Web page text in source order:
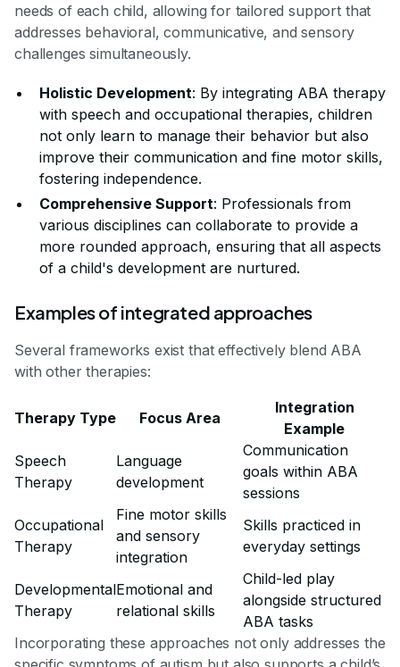
needs of each child, allowing for tailored support that
addresses behavioral, communicative, and sensory
challenges simultaneously.
Holistic Development: By integrating ABA therapy
with speech and occupational therapies, children
not only learn to manage their behavior but also
improve their communication and fine motor skills,
fostering independence.
Comprehensive Support: Professionals from
various disciplines can collaborate to provide a
more rounded approach, ensuring that all aspects
of a child's development are nurtured.
Examples of integrated approaches
Several frameworks exist that effectively blend ABA
with other therapies:
Therapy Type Focus Area
Integration
Example
Speech
Therapy
Language
development
Communication
goals within ABA
sessions
Occupational
Therapy
Fine motor skills
and sensory
integration
Skills practiced in
everyday settings
Developmental
Therapy
Emotional and
relational skills
Child-led play
alongside structured
ABA tasks
Incorporating these approaches not only addresses the